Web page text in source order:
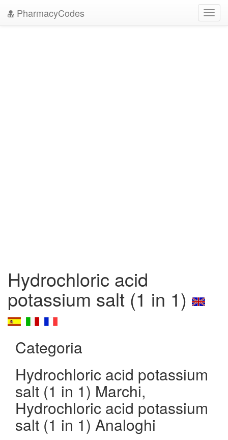
PharmacyCodes
Hydrochloric acid
potassium salt (1 in 1)
Categoria
Hydrochloric acid potassium
salt (1 in 1) Marchi,
Hydrochloric acid potassium
salt (1 in 1) Analoghi